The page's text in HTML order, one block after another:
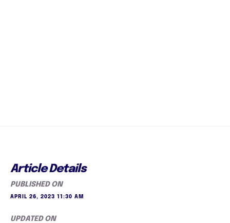
Article Details
PUBLISHED ON
APRIL 26, 2023 11:30 AM
UPDATED ON